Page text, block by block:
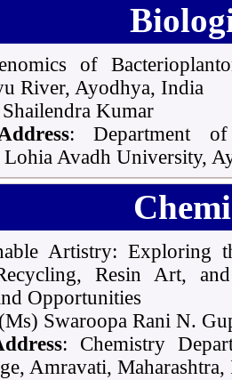
of
River, Ayodhya, India
Kumar
: Department
Lohia Avadh University,
Artistry: Exploring
Resin Art,
Opportunities
Swaroopa Rani N.
: Chemistry
Amravati,